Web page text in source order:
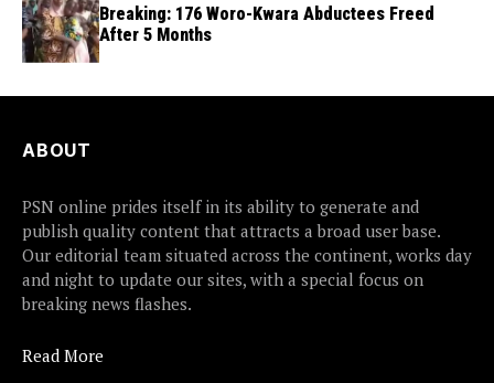
Breaking: 176 Woro-Kwara Abductees Freed
After 5 Months
ABOUT
PSN online prides itself in its ability to generate and
publish quality content that attracts a broad user base.
Our editorial team situated across the continent, works day
and night to update our sites, with a special focus on
breaking news flashes.
Read More